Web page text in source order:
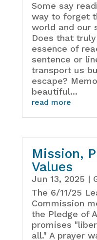
Some say
way to forget
world and our
Does that
essence of
sentence or
transport us
escape?
beautiful...
read more
Mission,
Values
Jun 13, 2025 |
The 6/11/25
Commission
the Pledge of
promises
all." A prayer